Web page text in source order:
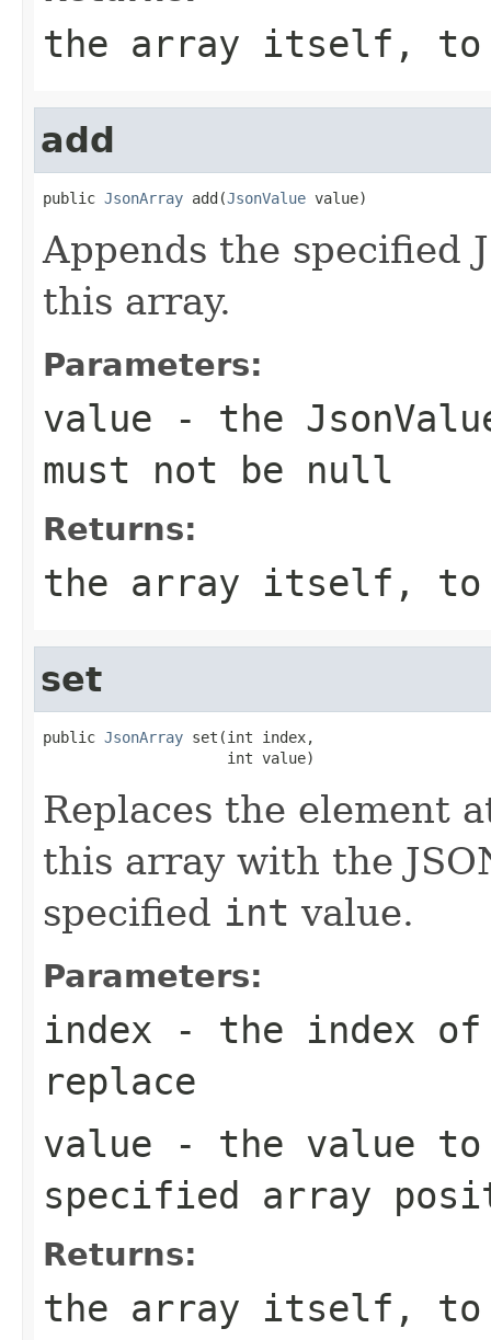
the array itself, to
add
public JsonArray add(JsonValue value)
Appends the specified
this array.
Parameters:
value - the
must not be null
Returns:
the array itself, to
set
public JsonArray set(int index,
                     int value)
Replaces the element
this array with the
specified int value.
Parameters:
index - the index of
replace
value - the value
specified array
Returns:
the array itself, to